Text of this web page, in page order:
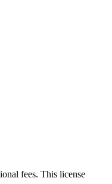
fees. This license